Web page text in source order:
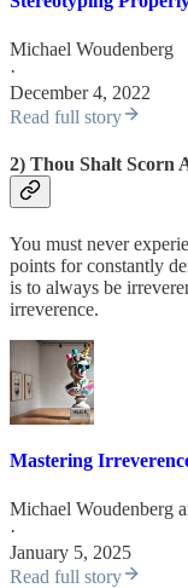
Michael Woudenberg
·
December 4, 2022
Read full story
2) Thou Shalt Scorn
You must never
points for constantly
is to always be
irreverence.
Mastering
Michael Woudenberg
·
January 5, 2025
Read full story